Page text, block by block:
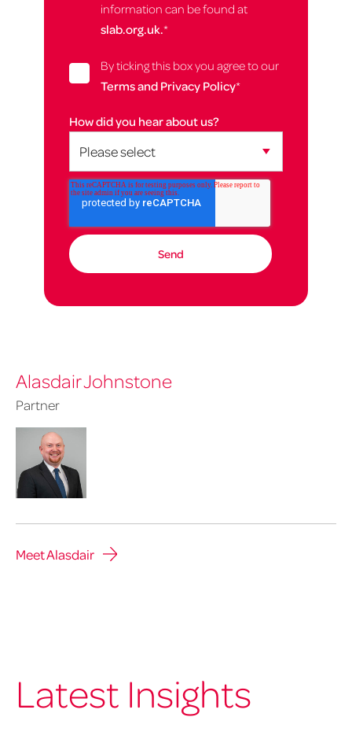
information can be found at
slab.org.uk.*
By ticking this box you agree to our
Terms and Privacy Policy*
How did you hear about us?
Alasdair Johnstone
Partner
Meet Alasdair
Latest Insights